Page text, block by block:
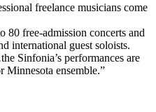
freelance musicians come
80 free-admission concerts and
international guest soloists.
Sinfonia’s performances are
Minnesota ensemble.”